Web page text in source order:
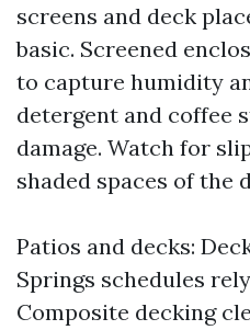
screens and deck
basic. Screened
to capture humidity
detergent and coffee
damage. Watch for
shaded spaces of the
Patios and decks:
Springs schedules
Composite decking